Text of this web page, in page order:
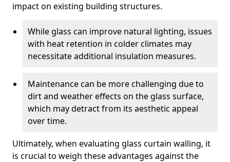
impact on existing building structures.
While glass can improve natural lighting, issues
with heat retention in colder climates may
necessitate additional insulation measures.
Maintenance can be more challenging due to
dirt and weather effects on the glass surface,
which may detract from its aesthetic appeal
over time.
Ultimately, when evaluating glass curtain walling, it
is crucial to weigh these advantages against the